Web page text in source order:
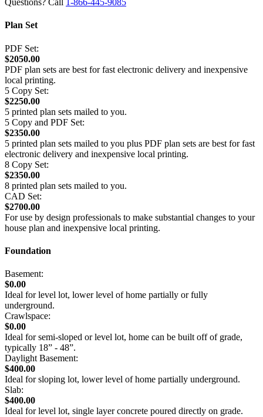
Questions? Call 1-866-445-9085
Plan Set
PDF Set:
$2050.00
PDF plan sets are best for fast electronic delivery and inexpensive
local printing.
5 Copy Set:
$2250.00
5 printed plan sets mailed to you.
5 Copy and PDF Set:
$2350.00
5 printed plan sets mailed to you plus PDF plan sets are best for fast
electronic delivery and inexpensive local printing.
8 Copy Set:
$2350.00
8 printed plan sets mailed to you.
CAD Set:
$2700.00
For use by design professionals to make substantial changes to your
house plan and inexpensive local printing.
Foundation
Basement:
$0.00
Ideal for level lot, lower level of home partially or fully
underground.
Crawlspace:
$0.00
Ideal for semi-sloped or level lot, home can be built off of grade,
typically 18” - 48”.
Daylight Basement:
$400.00
Ideal for sloping lot, lower level of home partially underground.
Slab:
$400.00
Ideal for level lot, single layer concrete poured directly on grade.